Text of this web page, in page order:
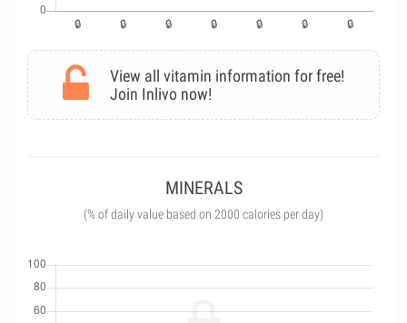
View all vitamin information for free!
Join Inlivo now!
MINERALS
(% of daily value based on 2000 calories per day)